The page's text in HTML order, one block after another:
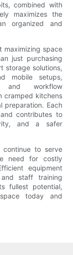
combined with
maximizes the
organized and
maximizing space
just purchasing
storage solutions,
mobile setups,
and workflow
cramped kitchens
preparation. Each
contributes to
and a safer
continue to serve
need for costly
equipment
staff training
fullest potential,
today and